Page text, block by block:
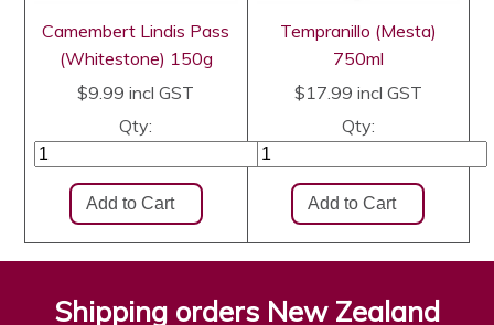
Camembert Lindis Pass
(Whitestone) 150g
$9.99 incl GST
Qty:
Tempranillo (Mesta)
750ml
$17.99 incl GST
Qty:
Shipping orders New Zealand